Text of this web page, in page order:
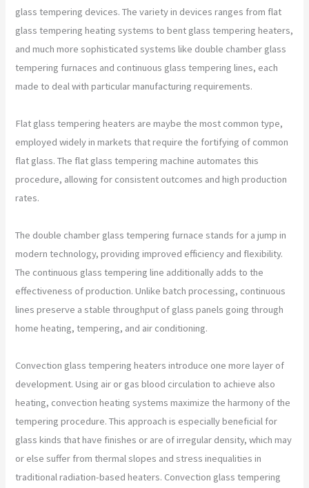
glass tempering devices. The variety in devices ranges from flat
glass tempering heating systems to bent glass tempering heaters,
and much more sophisticated systems like double chamber glass
tempering furnaces and continuous glass tempering lines, each
made to deal with particular manufacturing requirements.
Flat glass tempering heaters are maybe the most common type,
employed widely in markets that require the fortifying of common
flat glass. The flat glass tempering machine automates this
procedure, allowing for consistent outcomes and high production
rates.
The double chamber glass tempering furnace stands for a jump in
modern technology, providing improved efficiency and flexibility.
The continuous glass tempering line additionally adds to the
effectiveness of production. Unlike batch processing, continuous
lines preserve a stable throughput of glass panels going through
home heating, tempering, and air conditioning.
Convection glass tempering heaters introduce one more layer of
development. Using air or gas blood circulation to achieve also
heating, convection heating systems maximize the harmony of the
tempering procedure. This approach is especially beneficial for
glass kinds that have finishes or are of irregular density, which may
or else suffer from thermal slopes and stress inequalities in
traditional radiation-based heaters. Convection glass tempering